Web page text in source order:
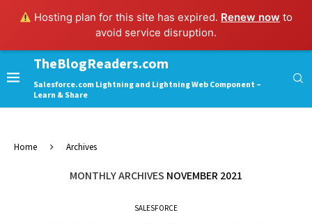
Hosting plan for this site has expired. Renew now to
avoid service disruption.
TheBlogReaders.com
Salesforce.com Lightning and Lightning Web Component –
Learn & Share
Home Archives
MONTHLY ARCHIVES NOVEMBER 2021
SALESFORCE